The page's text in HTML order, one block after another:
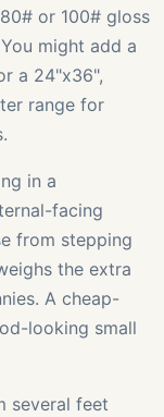
or 100# gloss
might add a
a 24"x36",
range for
in a
facing
from stepping
the extra
A cheap-
looking small
several feet